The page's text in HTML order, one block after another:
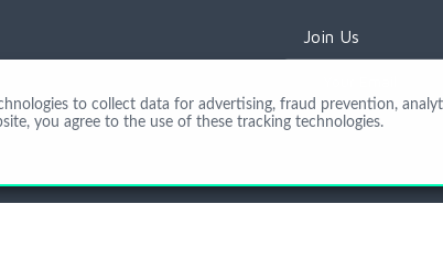
Join Us
to collect data for advertising, fraud prevention,
you agree to the use of these tracking technologies.